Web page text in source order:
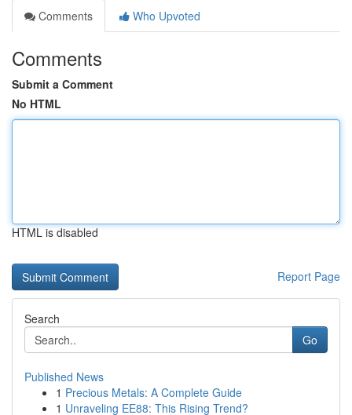
Comments
Who Upvoted
Comments
Submit a Comment
No HTML
HTML is disabled
Report Page
Search
Go
Published News
1 Precious Metals: A Complete Guide
1 Unraveling EE88: This Rising Trend?